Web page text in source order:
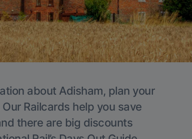
about Adisham, plan your
Railcards help you save
there are big discounts